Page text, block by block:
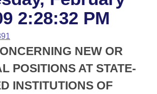
Amended
Tracking
Agendas
and Constitution of 1874
Legislation
2:28:32 PM
NEW OR
POSITIONS AT STATE-
INSTITUTIONS OF